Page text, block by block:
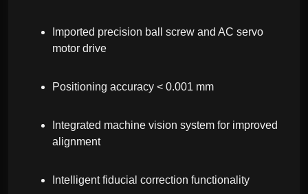
Imported precision ball screw and AC servo
motor drive
Positioning accuracy < 0.001 mm
Integrated machine vision system for improved
alignment
Intelligent fiducial correction functionality